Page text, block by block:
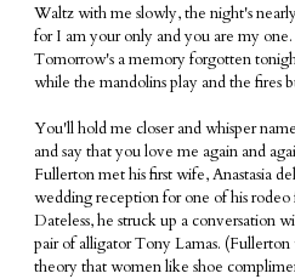
Waltz with me slowly, the night's
for I am your only and you are my one.
Tomorrow's a memory forgotten
while the mandolins play and the fires
You'll hold me closer and whisper
and say that you love me again and
Fullerton met his first wife, Anastasia
wedding reception for one of his rodeo
Dateless, he struck up a conversation
pair of alligator Tony Lamas.
theory that women like shoe